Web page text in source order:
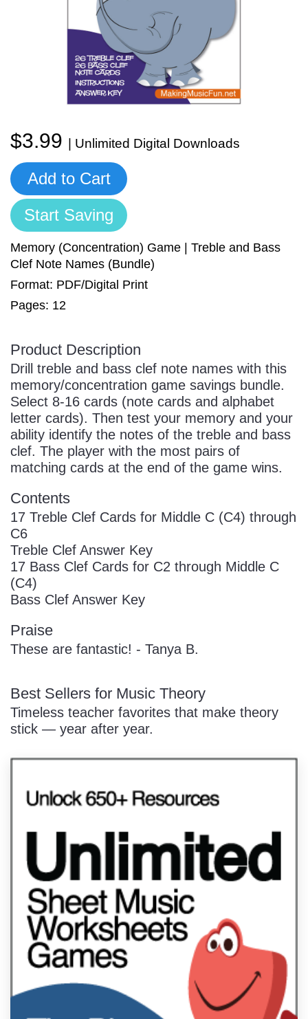
Manuscript Paper Generator
Free Practice Charts
$3.99 | Unlimited Digital Downloads
Add to Cart
Start Saving
Memory (Concentration) Game | Treble and Bass
Clef Note Names (Bundle)
Format: PDF/Digital Print
Pages: 12
Product Description
Drill treble and bass clef note names with this
memory/concentration game savings bundle.
Select 8-16 cards (note cards and alphabet
letter cards). Then test your memory and your
ability identify the notes of the treble and bass
clef. The player with the most pairs of
matching cards at the end of the game wins.
Contents
17 Treble Clef Cards for Middle C (C4) through
C6
Treble Clef Answer Key
17 Bass Clef Cards for C2 through Middle C
(C4)
Bass Clef Answer Key
Praise
These are fantastic! - Tanya B.
Best Sellers for Music Theory
Timeless teacher favorites that make theory
stick — year after year.